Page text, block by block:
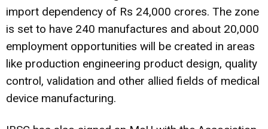
import dependency of Rs 24,000 crores. The zone
is set to have 240 manufactures and about 20,000
employment opportunities will be created in areas
like production engineering product design, quality
control, validation and other allied fields of medical
device manufacturing.